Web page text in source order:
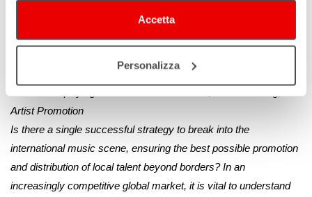
Accetta
Personalizza
industry, inspiring operators to embrace new ways of working
together for the benefit of the entire ecosystem.
Artist Promotion
Is there a single successful strategy to break into the
international music scene, ensuring the best possible promotion
and distribution of local talent beyond borders? In an
increasingly competitive global market, it is vital to understand